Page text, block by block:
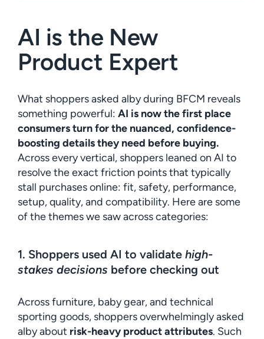
AI is the New
Product Expert
What shoppers asked alby during BFCM reveals
something powerful: AI is now the first place
consumers turn for the nuanced, confidence-
boosting details they need before buying.
Across every vertical, shoppers leaned on AI to
resolve the exact friction points that typically
stall purchases online: fit, safety, performance,
setup, quality, and compatibility. Here are some
of the themes we saw across categories:
1. Shoppers used AI to validate high-
stakes decisions before checking out
Across furniture, baby gear, and technical
sporting goods, shoppers overwhelmingly asked
alby about risk-heavy product attributes. Such